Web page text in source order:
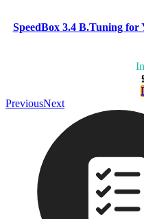
SpeedBox 3.4 B.Tuning for
PreviousNext